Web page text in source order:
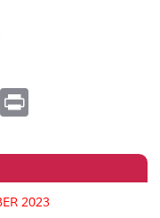
W
t
2023